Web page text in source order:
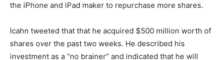
the iPhone and iPad maker to repurchase more shares.
Icahn tweeted that that he acquired $500 million worth of
shares over the past two weeks. He described his
investment as a “no brainer” and indicated that he will